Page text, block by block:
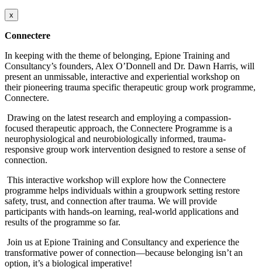
x
Connectere
In keeping with the theme of belonging, Epione Training and
Consultancy’s founders, Alex O’Donnell and Dr. Dawn Harris, will
present an unmissable, interactive and experiential workshop on
their pioneering trauma specific therapeutic group work programme,
Connectere.
Drawing on the latest research and employing a compassion-
focused therapeutic approach, the Connectere Programme is a
neurophysiological and neurobiologically informed, trauma-
responsive group work intervention designed to restore a sense of
connection.
This interactive workshop will explore how the Connectere
programme helps individuals within a groupwork setting restore
safety, trust, and connection after trauma. We will provide
participants with hands-on learning, real-world applications and
results of the programme so far.
Join us at Epione Training and Consultancy and experience the
transformative power of connection—because belonging isn’t an
option, it’s a biological imperative!